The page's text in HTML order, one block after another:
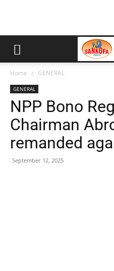
Home GENERAL
GENERAL
NPP Bono
Chairman
remanded
September 12, 2025